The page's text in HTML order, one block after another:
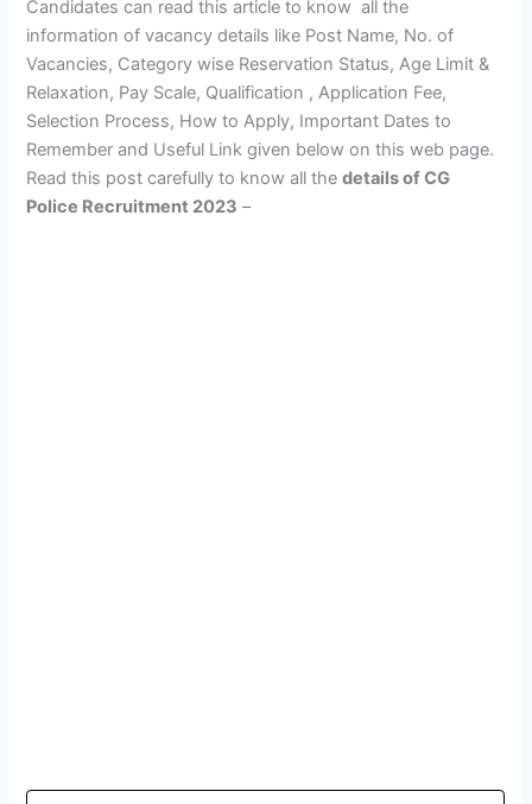
Candidates can read this article to know all the
information of vacancy details like Post Name, No. of
Vacancies, Category wise Reservation Status, Age Limit &
Relaxation, Pay Scale, Qualification , Application Fee,
Selection Process, How to Apply, Important Dates to
Remember and Useful Link given below on this web page.
Read this post carefully to know all thedetails of CG
Police Recruitment 2023 –